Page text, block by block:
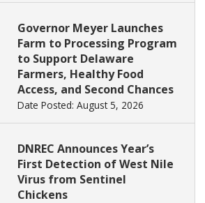
Governor Meyer Launches
Farm to Processing Program
to Support Delaware
Farmers, Healthy Food
Access, and Second Chances
Date Posted: August 5, 2026
DNREC Announces Year’s
First Detection of West Nile
Virus from Sentinel
Chickens